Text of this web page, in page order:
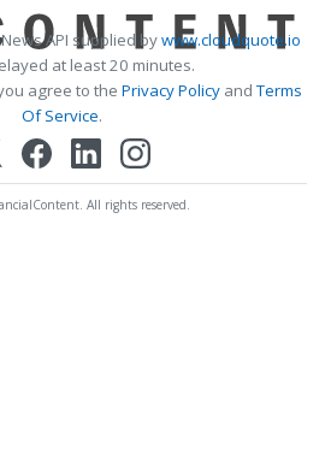
API supplied bywww.cloudquote.io
at least 20 minutes.
agree to the Privacy PolicyandTerms
Of Service.
All rights reserved.